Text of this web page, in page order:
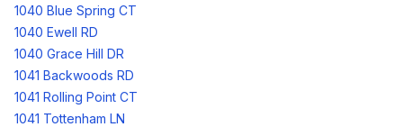
1040 Blue Spring CT
1040 Ewell RD
1040 Grace Hill DR
1041 Backwoods RD
1041 Rolling Point CT
1041 Tottenham LN